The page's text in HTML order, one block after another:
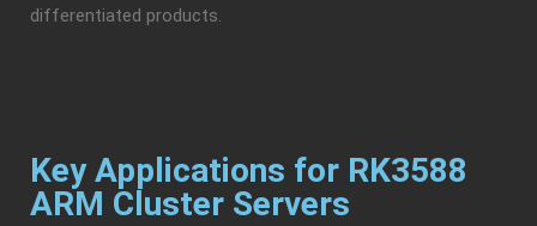
differentiated products.
Key Applications for RK3588
ARM Cluster Servers